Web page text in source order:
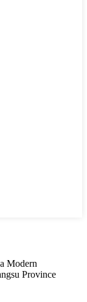
Modern
Province